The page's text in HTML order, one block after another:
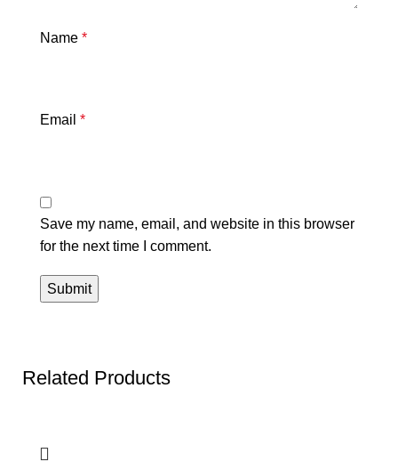
Name *
Email *
Save my name, email, and website in this browser
for the next time I comment.
Related Products